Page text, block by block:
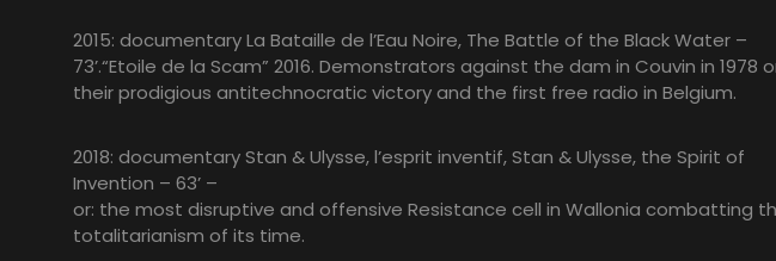
2015: documentary La Bataille de l’Eau Noire, The Battle of the Black Water –
73’.“Etoile de la Scam” 2016. Demonstrators against the dam in Couvin in 1978
their prodigious antitechnocratic victory and the first free radio in Belgium.
2018: documentary Stan & Ulysse, l’esprit inventif, Stan & Ulysse, the Spirit of
Invention – 63’ –
or: the most disruptive and offensive Resistance cell in Wallonia combatting
totalitarianism of its time.